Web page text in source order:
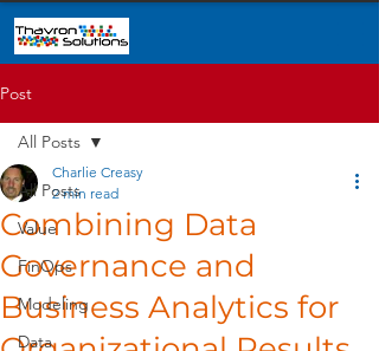
Post
All Posts
Value
FinOps
Modeling
Data
All Posts
Combining Data
Governance and
Business Analytics for
Charlie Creasy
2 min read